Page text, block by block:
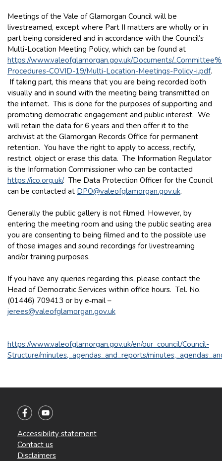
Meetings of the Vale of Glamorgan Council will be
livestreamed, except where Part II matters are wholly or in
part being considered and in accordance with the Council’s
Multi-Location Meeting Policy, which can be found at
https://www.valeofglamorgan.gov.uk/Documents/
Procedures-COVID-19/Multi-Location-Meetings-Policy-i.pdf.
If taking part, this means that you are being recorded both
visually and in sound with the meeting being transmitted on
the internet. This is done for the purposes of supporting and
promoting democratic engagement and public interest. We
will retain the data for 6 years and then offer it to the
archivist at the Glamorgan Records Office for permanent
retention. You have the right to apply to access, rectify,
restrict, object or erase this data. The Information Regulator
is the Information Commissioner who can be contacted
https://ico.org.uk/. The Data Protection Officer for the Council
can be contacted at DPO@valeofglamorgan.gov.uk.
Generally the public gallery is not filmed. However, by
entering the meeting room and using the public seating area
you are consenting to being filmed and to the possible use
of those images and sound recordings for livestreaming
and/or training purposes.
If you have any queries regarding this, please contact the
Head of Democratic Services within office hours. Tel. No.
(01446) 709413 or by e‑mail –
jerees@valeofglamorgan.gov.uk
https://www.valeofglamorgan.gov.uk/en/our_council/Council-
Structure/minutes,_agendas_and_reports/
Accessibility statement
Contact us
Disclaimers